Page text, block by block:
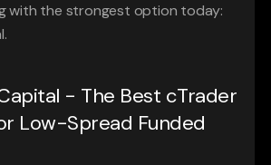
with the strongest option today:
- The Best cTrader
Low-Spread Funded